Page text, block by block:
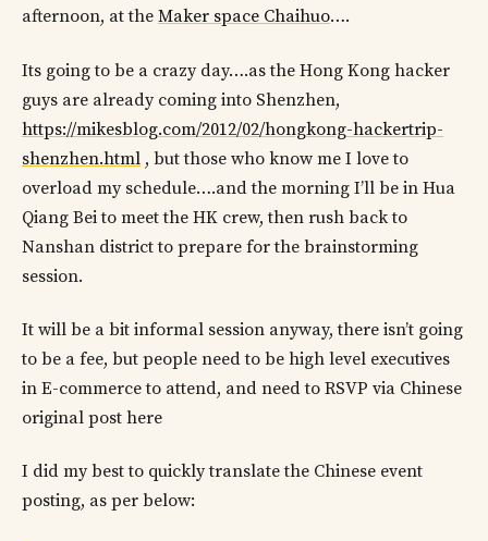
afternoon, at the Maker space Chaihuo….
Its going to be a crazy day….as the Hong Kong hacker
guys are already coming into Shenzhen,
https://mikesblog.com/2012/02/hongkong-hackertrip-
shenzhen.html , but those who know me I love to
overload my schedule….and the morning I’ll be in Hua
Qiang Bei to meet the HK crew, then rush back to
Nanshan district to prepare for the brainstorming
session.
It will be a bit informal session anyway, there isn’t going
to be a fee, but people need to be high level executives
in E-commerce to attend, and need to RSVP via Chinese
original post here
I did my best to quickly translate the Chinese event
posting, as per below: